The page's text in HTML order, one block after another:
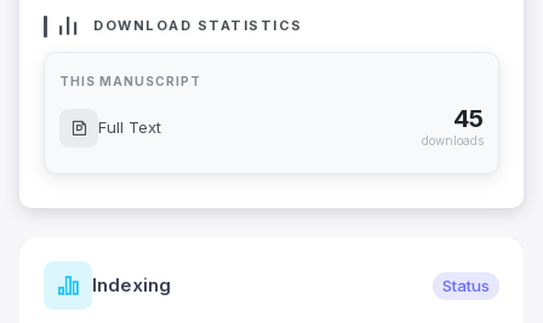
DOWNLOAD STATISTICS
THIS MANUSCRIPT
Full Text 45
downloads
Indexing Status